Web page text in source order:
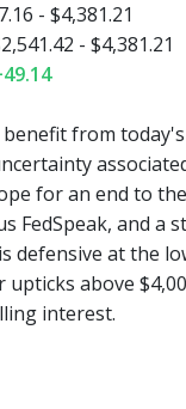
- $4,381.21
- $4,381.21
benefit from
for an end to
FedSpeak, and a
defensive at the
above
interest.